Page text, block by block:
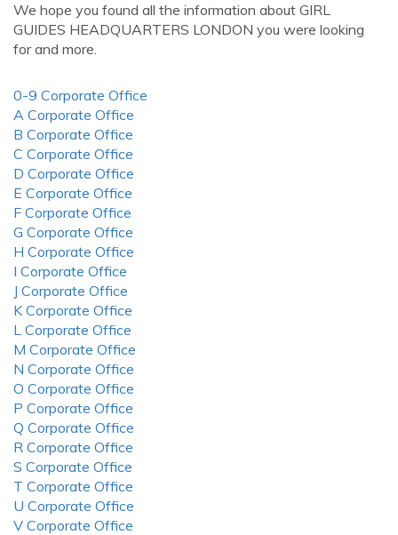
We hope you found all the information about GIRL
GUIDES HEADQUARTERS LONDON you were looking
for and more.
0-9 Corporate Office
A Corporate Office
B Corporate Office
C Corporate Office
D Corporate Office
E Corporate Office
F Corporate Office
G Corporate Office
H Corporate Office
I Corporate Office
J Corporate Office
K Corporate Office
L Corporate Office
M Corporate Office
N Corporate Office
O Corporate Office
P Corporate Office
Q Corporate Office
R Corporate Office
S Corporate Office
T Corporate Office
U Corporate Office
V Corporate Office